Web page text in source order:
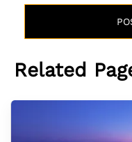
Related